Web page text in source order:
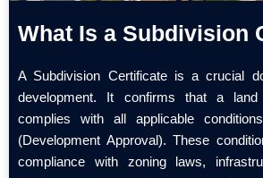
What Is a Subdivision
A Subdivision Certificate is a crucial
development. It confirms that a land
complies with all applicable
(Development Approval). These
compliance with zoning laws,